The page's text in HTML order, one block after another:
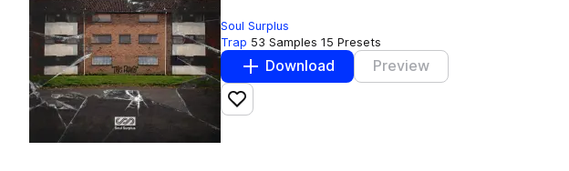
Soul Surplus
Trap 53 Samples 15 Presets
Download Preview
Add to likes